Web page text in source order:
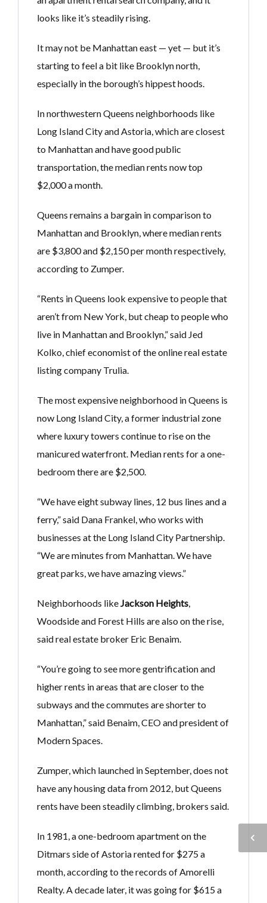
looks like it’s steadily rising.
It may not be Manhattan east — yet — but it’s
starting to feel a bit like Brooklyn north,
especially in the borough’s hippest hoods.
In northwestern Queens neighborhoods like
Long Island City and Astoria, which are closest
to Manhattan and have good public
transportation, the median rents now top
$2,000 a month.
Queens remains a bargain in comparison to
Manhattan and Brooklyn, where median rents
are $3,800 and $2,150 per month respectively,
according to Zumper.
“Rents in Queens look expensive to people that
aren’t from New York, but cheap to people who
live in Manhattan and Brooklyn,” said Jed
Kolko, chief economist of the online real estate
listing company Trulia.
The most expensive neighborhood in Queens is
now Long Island City, a former industrial zone
where luxury towers continue to rise on the
manicured waterfront. Median rents for a one-
bedroom there are $2,500.
“We have eight subway lines, 12 bus lines and a
ferry,” said Dana Frankel, who works with
businesses at the Long Island City Partnership.
“We are minutes from Manhattan. We have
great parks, we have amazing views.”
Neighborhoods likeJackson Heights,
Woodside and Forest Hills are also on the rise,
said real estate broker Eric Benaim.
“You’re going to see more gentrification and
higher rents in areas that are closer to the
subways and the commutes are shorter to
Manhattan,” said Benaim, CEO and president of
Modern Spaces.
Zumper, which launched in September, does not
have any housing data from 2012, but Queens
rents have been steadily climbing, brokers said.
In 1981, a one-bedroom apartment on the
Ditmars side of Astoria rented for $275 a
month, according to the records of Amorelli
Realty. A decade later, it was going for $615 a